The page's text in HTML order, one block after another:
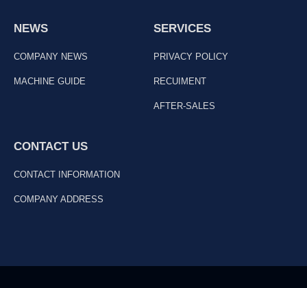
NEWS
COMPANY NEWS
MACHINE GUIDE
SERVICES
PRIVACY POLICY
RECUIMENT
AFTER-SALES
CONTACT US
CONTACT INFORMATION
COMPANY ADDRESS